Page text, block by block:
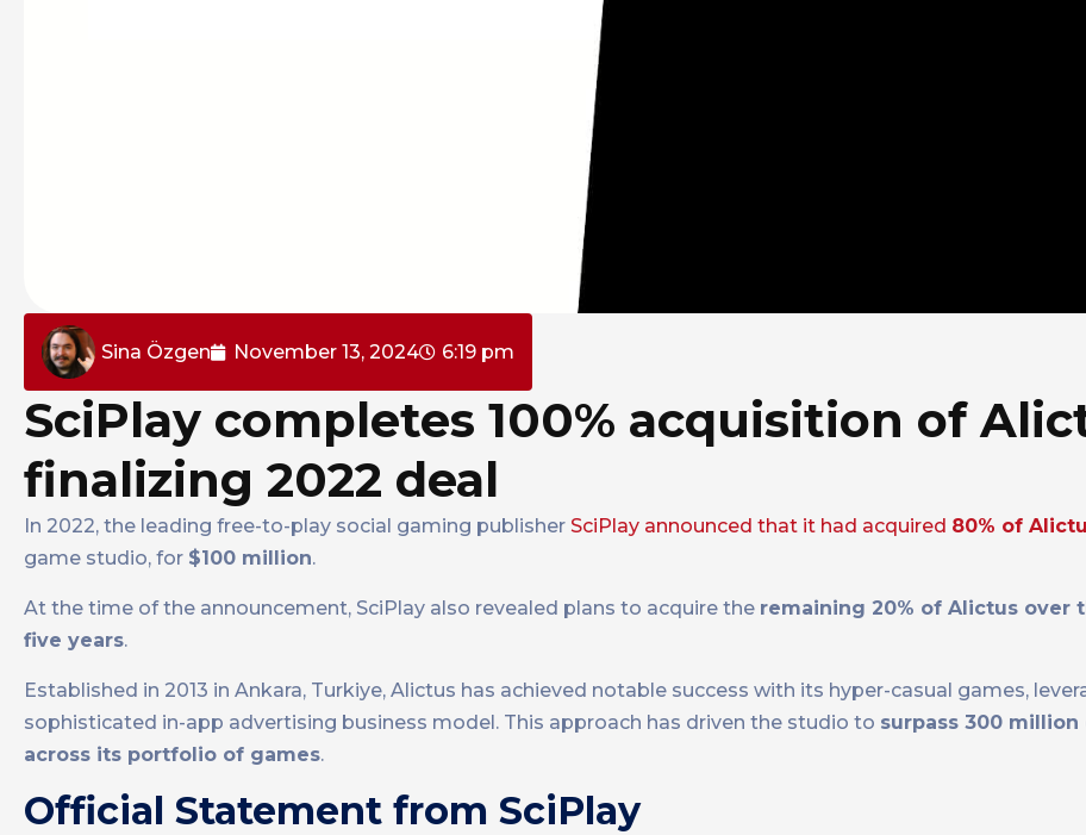
Sina Özgen November 13, 2024 6:19 pm
SciPlay completes 100% acquisition of
finalizing 2022 deal
In 2022, the leading free-to-play social gaming publisher SciPlay announced that it had acquired 80% of
game studio, for $100 million.
At the time of the announcement, SciPlay also revealed plans to acquire the remaining 20% of Alictus over
five years.
Established in 2013 in Ankara, Turkiye, Alictus has achieved notable success with its hyper-casual games,
sophisticated in-app advertising business model. This approach has driven the studio to surpass 300
across its portfolio of games.
Official Statement from SciPlay